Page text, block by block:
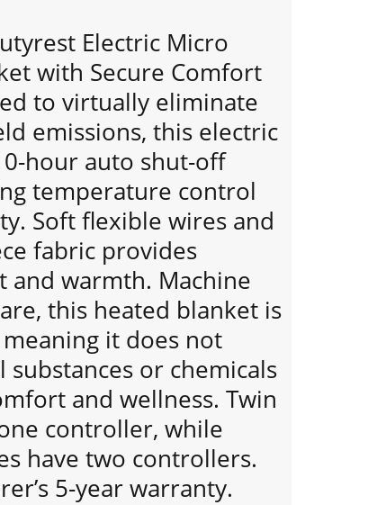
Electric Micro
with Secure Comfort
to virtually eliminate
emissions, this electric
hour auto shut-off
temperature control
Soft flexible wires and
fabric provides
and warmth. Machine
this heated blanket is
meaning it does not
or chemicals
and wellness. Twin
controller, while
have two controllers.
5-year warranty.